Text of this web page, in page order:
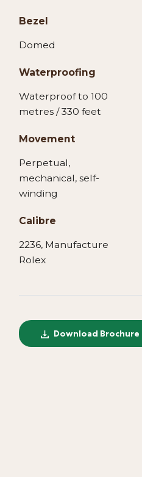
Bezel
Domed
Waterproofing
Waterproof to 100
metres / 330 feet
Movement
Perpetual,
mechanical, self-
winding
Calibre
2236, Manufacture
Rolex
Download Brochure